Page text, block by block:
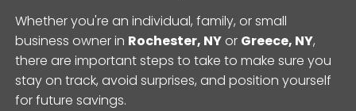
Whether you're an individual, family, or small
business owner in Rochester, NY or Greece, NY,
there are important steps to take to make sure you
stay on track, avoid surprises, and position yourself
for future savings.